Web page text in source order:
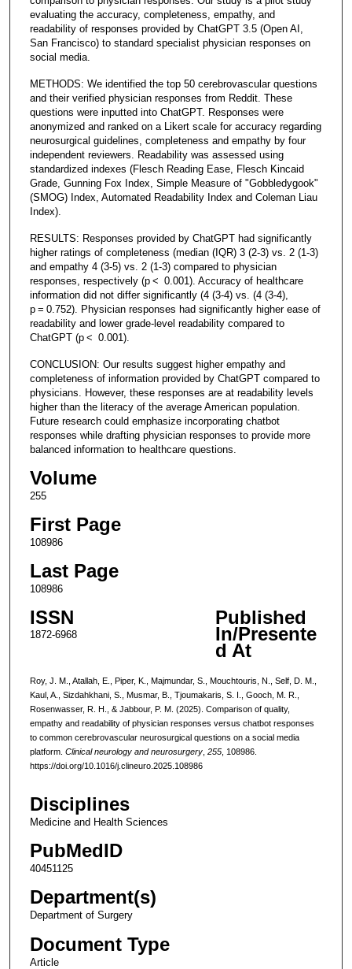
evaluating the accuracy, completeness, empathy, and
readability of responses provided by ChatGPT 3.5 (Open AI,
San Francisco) to standard specialist physician responses on
social media.
METHODS: We identified the top 50 cerebrovascular questions
and their verified physician responses from Reddit. These
questions were inputted into ChatGPT. Responses were
anonymized and ranked on a Likert scale for accuracy regarding
neurosurgical guidelines, completeness and empathy by four
independent reviewers. Readability was assessed using
standardized indexes (Flesch Reading Ease, Flesch Kincaid
Grade, Gunning Fox Index, Simple Measure of "Gobbledygook"
(SMOG) Index, Automated Readability Index and Coleman Liau
Index).
RESULTS: Responses provided by ChatGPT had significantly
higher ratings of completeness (median (IQR) 3 (2-3) vs. 2 (1-3)
and empathy 4 (3-5) vs. 2 (1-3) compared to physician
responses, respectively (p < 0.001). Accuracy of healthcare
information did not differ significantly (4 (3-4) vs. (4 (3-4),
p = 0.752). Physician responses had significantly higher ease of
readability and lower grade-level readability compared to
ChatGPT (p < 0.001).
CONCLUSION: Our results suggest higher empathy and
completeness of information provided by ChatGPT compared to
physicians. However, these responses are at readability levels
higher than the literacy of the average American population.
Future research could emphasize incorporating chatbot
responses while drafting physician responses to provide more
balanced information to healthcare questions.
Volume
255
First Page
108986
Last Page
108986
ISSN
1872-6968
Published
In/Presente
d At
Roy, J. M., Atallah, E., Piper, K., Majmundar, S., Mouchtouris, N., Self, D. M.,
Kaul, A., Sizdahkhani, S., Musmar, B., Tjoumakaris, S. I., Gooch, M. R.,
Rosenwasser, R. H., & Jabbour, P. M. (2025). Comparison of quality,
empathy and readability of physician responses versus chatbot responses
to common cerebrovascular neurosurgical questions on a social media
platform. Clinical neurology and neurosurgery, 255, 108986.
https://doi.org/10.1016/j.clineuro.2025.108986
Disciplines
Medicine and Health Sciences
PubMedID
40451125
Department(s)
Department of Surgery
Document Type
Article